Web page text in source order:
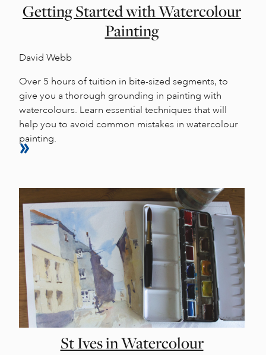
Getting Started with Watercolour
Painting
David Webb
Over 5 hours of tuition in bite-sized segments, to
give you a thorough grounding in painting with
watercolours. Learn essential techniques that will
help you to avoid common mistakes in watercolour
painting.
St Ives in Watercolour